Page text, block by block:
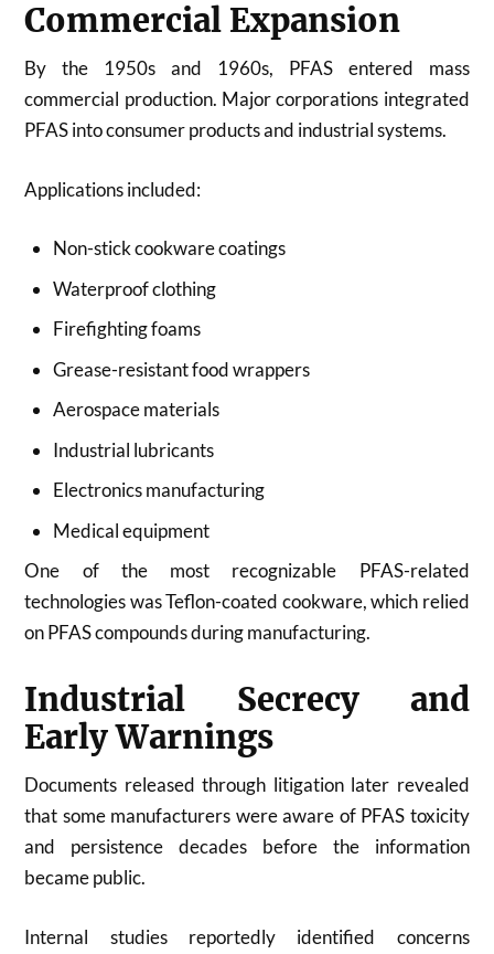
Commercial Expansion
By the 1950s and 1960s, PFAS entered mass
commercial production. Major corporations integrated
PFAS into consumer products and industrial systems.
Applications included:
Non-stick cookware coatings
Waterproof clothing
Firefighting foams
Grease-resistant food wrappers
Aerospace materials
Industrial lubricants
Electronics manufacturing
Medical equipment
One of the most recognizable PFAS-related
technologies was Teflon-coated cookware, which relied
on PFAS compounds during manufacturing.
Industrial Secrecy and
Early Warnings
Documents released through litigation later revealed
that some manufacturers were aware of PFAS toxicity
and persistence decades before the information
became public.
Internal studies reportedly identified concerns